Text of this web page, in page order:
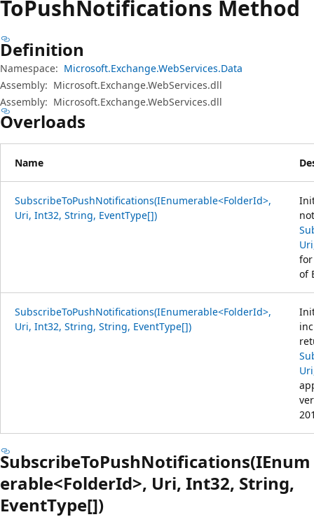
ToPushNotifications Method
Definition
Namespace: Microsoft.Exchange.WebServices.Data
Assembly: Microsoft.Exchange.WebServices.dll
Assembly: Microsoft.Exchange.WebServices.dll
Overloads
Name
SubscribeToPushNotifications(IEnumerable<FolderId>,
Uri, Int32, String, EventType[])
of
SubscribeToPushNotifications(IEnumerable<FolderId>,
Uri, Int32, String, String, EventType[])
SubscribeToPushNotifications(IEnum
erable<FolderId>, Uri, Int32, String,
EventType[])